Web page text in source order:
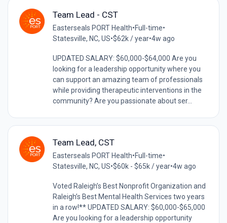
Team Lead - CST
Easterseals PORT Health•Full-time•
Statesville, NC, US•$62k / year•4w ago
UPDATED SALARY: $60,000-$64,000 Are you
looking for a leadership opportunity where you
can support an amazing team of professionals
while providing therapeutic interventions in the
community? Are you passionate about ser...
Team Lead, CST
Easterseals PORT Health•Full-time•
Statesville, NC, US•$60k - $65k / year•4w ago
Voted Raleigh’s Best Nonprofit Organization and
Raleigh’s Best Mental Health Services two years
in a row!** UPDATED SALARY: $60,000-$65,000
Are you looking for a leadership opportunity